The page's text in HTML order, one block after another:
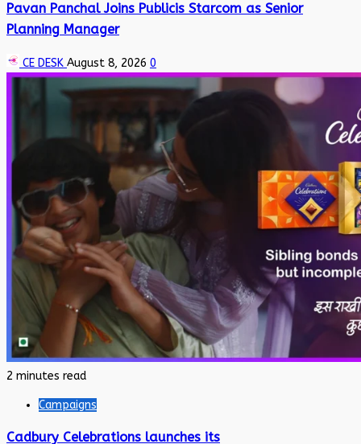
Pavan Panchal Joins Publicis Starcom as Senior
Planning Manager
CE DESK August 8, 2026 0
2 minutes read
Campaigns
Cadbury Celebrations launches its